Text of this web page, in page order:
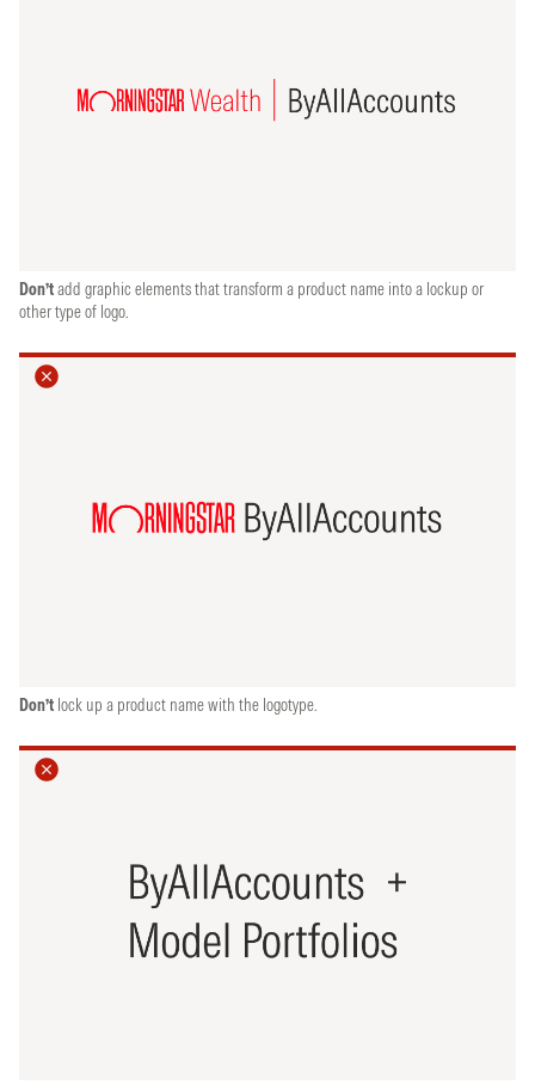
Don’tadd graphic elements that transform a product name into a lockup or
other type of logo.
Don’t lock up a product name with the logotype.